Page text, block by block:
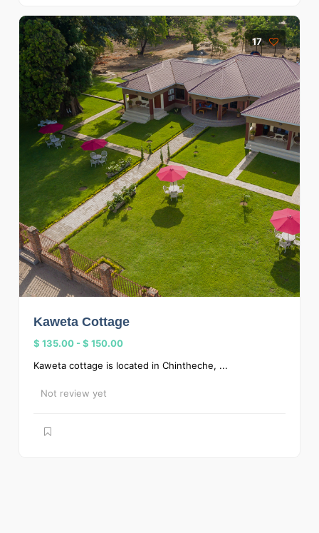
17
Kaweta Cottage
$ 135.00-$ 150.00
Kaweta cottage is located in Chintheche, ...
Not review yet